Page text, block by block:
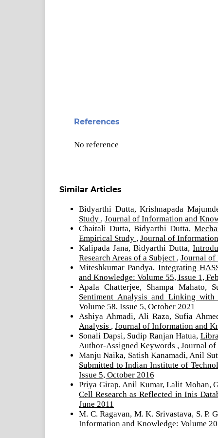
References
No reference
Similar Articles
Bidyarthi Dutta, Krishnapada
Study , Journal of Information and
Chaitali Dutta, Bidyarthi Dutta,
Empirical Study , Journal of
Kalipada Jana, Bidyarthi Dutta,
Research Areas of a Subject , Journal of
Miteshkumar Pandya, Integrating
and Knowledge: Volume 55, Issue 1,
Apala Chatterjee, Shampa Mahato,
Sentiment Analysis and Linking with
Volume 58, Issue 5, October 2021
Ashiya Ahmadi, Ali Raza, Sufia
Analysis , Journal of Information and
Sonali Dapsi, Sudip Ranjan Hatua,
Author-Assigned Keywords , Journal of
Manju Naika, Satish Kanamadi, Anil
Submitted to Indian Institute of
Issue 5, October 2016
Priya Girap, Anil Kumar, Lalit Mohan,
Cell Research as Reflected in Inis
June 2011
M. C. Ragavan, M. K. Srivastava, S. P.
Information and Knowledge: Volume